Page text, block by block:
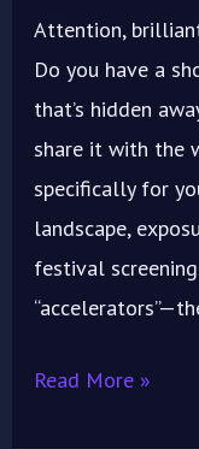
Attention,
Do you have a
that’s hidden
share it with the
specifically for
landscape,
festival
Read More »